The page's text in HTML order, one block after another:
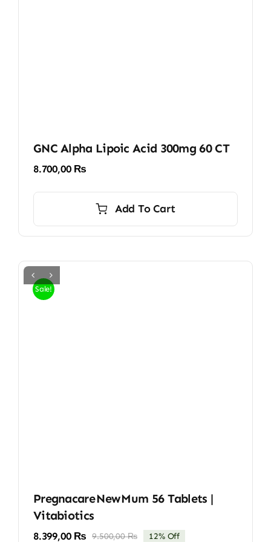
GNC Alpha Lipoic Acid 300mg 60 CT
8.700,00 ₨
Add To Cart
Sale!
Pregnacare New Mum 56 Tablets |
Vitabiotics
9.500,00₨
8.399,00 ₨ 12% Off